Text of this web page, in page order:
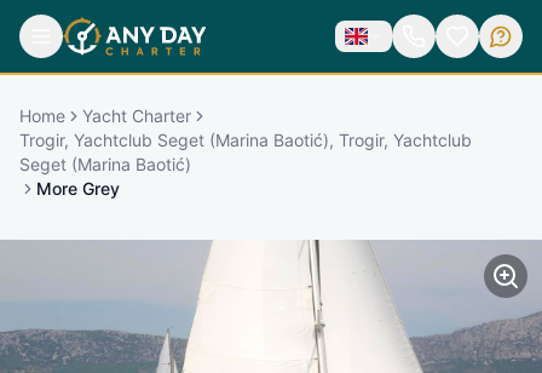
Home
Yacht Charter
Trogir, Yachtclub Seget (Marina Baotić), Trogir, Yachtclub
Seget (Marina Baotić)
More Grey